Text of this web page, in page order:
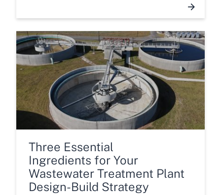
Three Essential
Ingredients for Your
Wastewater Treatment Plant
Design-Build Strategy